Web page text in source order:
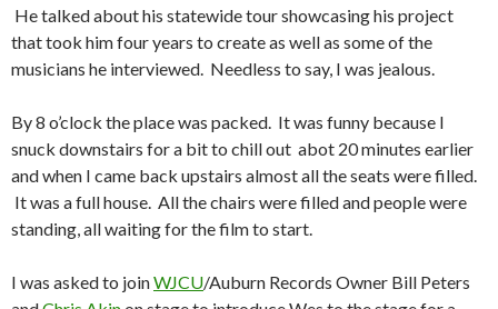
He talked about his statewide tour showcasing his project
that took him four years to create as well as some of the
musicians he interviewed. Needless to say, I was jealous.
By 8 o’clock the place was packed. It was funny because I
snuck downstairs for a bit to chill out abot 20 minutes earlier
and when I came back upstairs almost all the seats were filled.
It was a full house. All the chairs were filled and people were
standing, all waiting for the film to start.
I was asked to joinWJCU/Auburn Records Owner Bill Peters